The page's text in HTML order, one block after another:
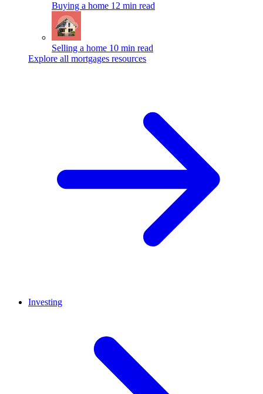
Buying a home 12 min read
Selling a home 10 min read
Explore all mortgages resources
Investing